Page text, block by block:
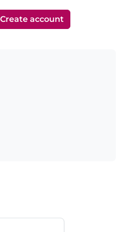
Create account